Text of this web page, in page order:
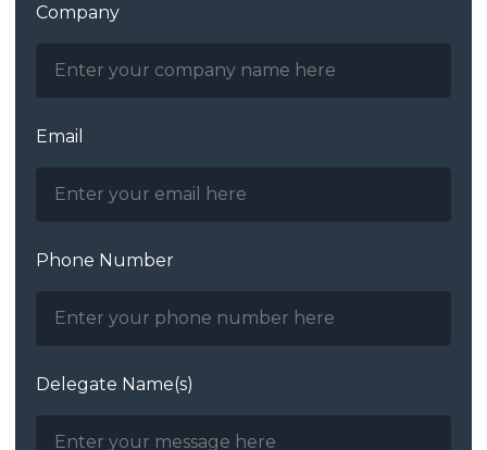
Company
Email
Phone Number
Delegate Name(s)